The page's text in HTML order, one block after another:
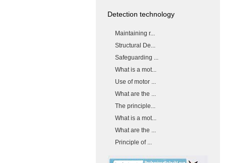
Detection technology
Maintaining r...
Structural De...
Safeguarding ...
What is a mot...
Use of motor ...
What are the ...
The principle...
What is a mot...
What are the ...
Principle of ...